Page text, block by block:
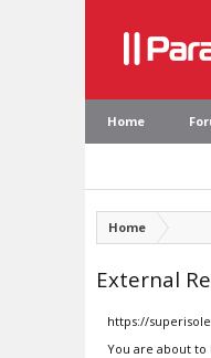
Home
Home
External
https://
You are about